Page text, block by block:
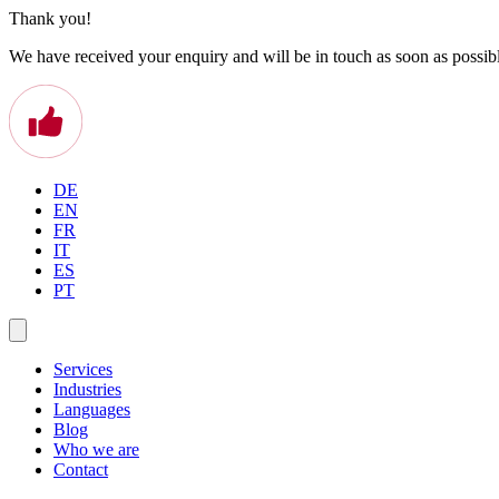
Thank you!
We have received your enquiry and will be in touch as soon as
DE
EN
FR
IT
ES
PT
Services
Industries
Languages
Blog
Who we are
Contact